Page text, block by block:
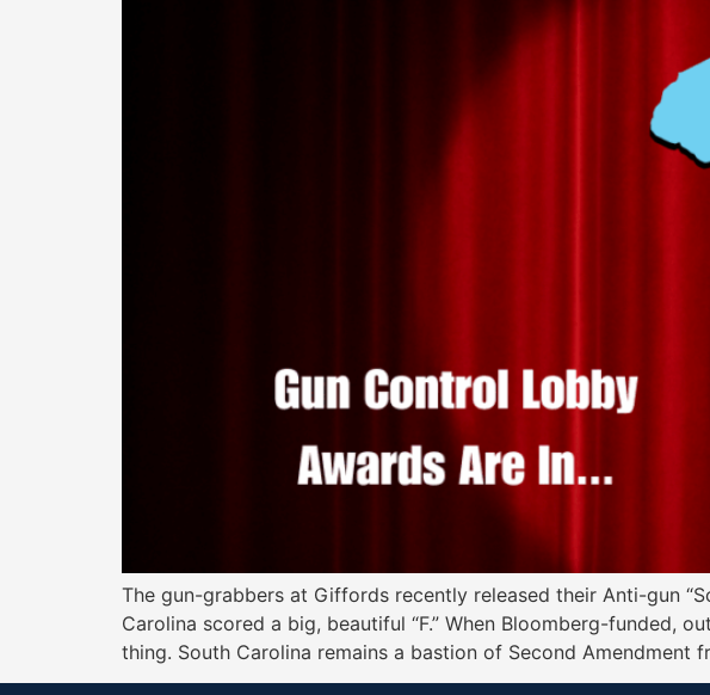
The gun-grabbers at Giffords recently released their Anti-gun
Carolina scored a big, beautiful “F.” When Bloomberg-funded,
thing. South Carolina remains a bastion of Second Amendment